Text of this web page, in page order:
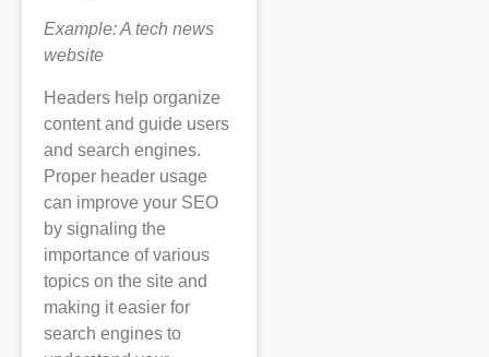
Example: A tech news
website
Headers help organize
content and guide users
and search engines.
Proper header usage
can improve your SEO
by signaling the
importance of various
topics on the site and
making it easier for
search engines to